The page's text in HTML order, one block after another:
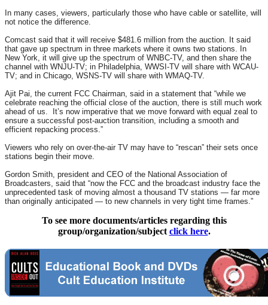
In many cases, viewers, particularly those who have cable or satellite, will
not notice the difference.
Comcast said that it will receive $481.6 million from the auction. It said
that gave up spectrum in three markets where it owns two stations. In
New York, it will give up the spectrum of WNBC-TV, and then share the
channel with WNJU-TV; in Philadelphia, WWSI-TV will share with WCAU-
TV; and in Chicago, WSNS-TV will share with WMAQ-TV.
Ajit Pai, the current FCC Chairman, said in a statement that “while we
celebrate reaching the official close of the auction, there is still much work
ahead of us. It’s now imperative that we move forward with equal zeal to
ensure a successful post-auction transition, including a smooth and
efficient repacking process.”
Viewers who rely on over-the-air TV may have to “rescan” their sets once
stations begin their move.
Gordon Smith, president and CEO of the National Association of
Broadcasters, said that “now the FCC and the broadcast industry face the
unprecedented task of moving almost a thousand TV stations — far more
than originally anticipated — to new channels in very tight time frames.”
To see more documents/articles regarding this
group/organization/subject click here.